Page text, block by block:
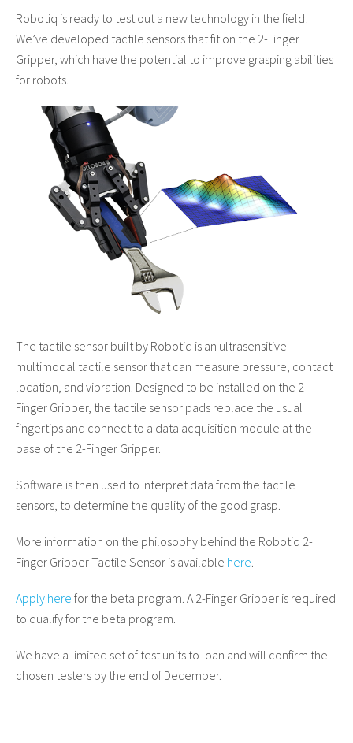
Robotiq is ready to test out a new technology in the field!
We’ve developed tactile sensors that fit on the 2-Finger
Gripper, which have the potential to improve grasping abilities
for robots.
The tactile sensor built by Robotiq is an ultrasensitive
multimodal tactile sensor that can measure pressure, contact
location, and vibration. Designed to be installed on the 2-
Finger Gripper, the tactile sensor pads replace the usual
fingertips and connect to a data acquisition module at the
base of the 2-Finger Gripper.
Software is then used to interpret data from the tactile
sensors, to determine the quality of the good grasp.
More information on the philosophy behind the Robotiq 2-
Finger Gripper Tactile Sensor is available here
Apply here for the beta program. A 2-Finger Gripper is required
to qualify for the beta program.
We have a limited set of test units to loan and will confirm the
chosen testers by the end of December.